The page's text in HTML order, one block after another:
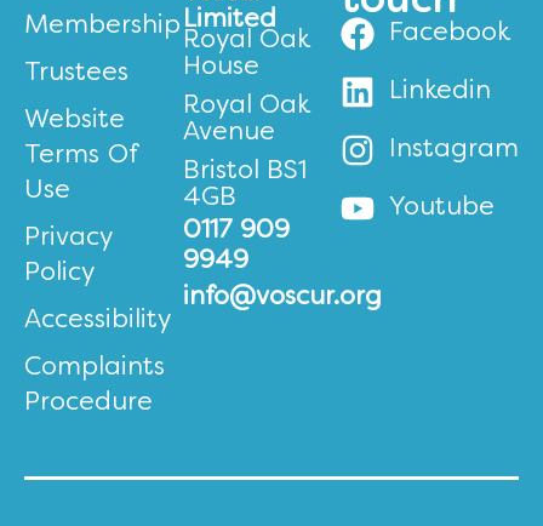
Membership
Trustees
Website
Terms Of
Use
Privacy
Policy
Accessibility
Complaints
Procedure
Limited
Royal Oak
House
Royal Oak
Avenue
Bristol BS1
4GB
0117 909
9949
info@voscur.org
Facebook
Linkedin
Instagram
Youtube